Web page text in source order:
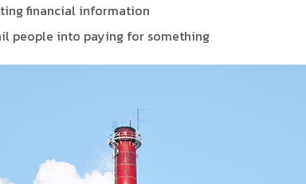
financial information
people into paying for something